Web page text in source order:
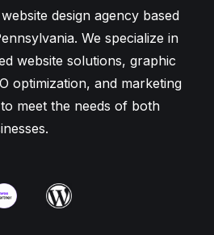
design agency based
We specialize in
website solutions, graphic
optimization, and marketing
meet the needs of both